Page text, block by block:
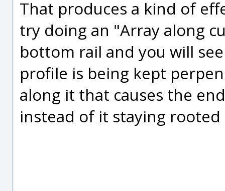
That produces a kind of
try doing an "Array along
bottom rail and you will
profile is being kept
along it that causes the
instead of it staying